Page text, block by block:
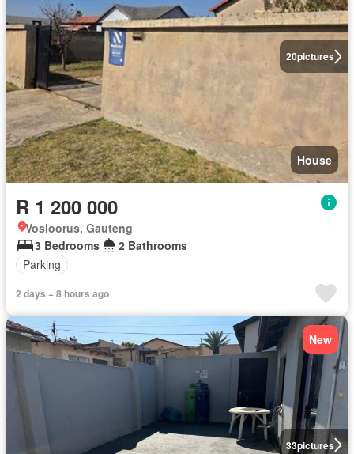
20pictures
House
R 1 200 000
Vosloorus, Gauteng
3 Bedrooms
2 Bathrooms
Parking
2 days + 8 hours ago
33pictures
New